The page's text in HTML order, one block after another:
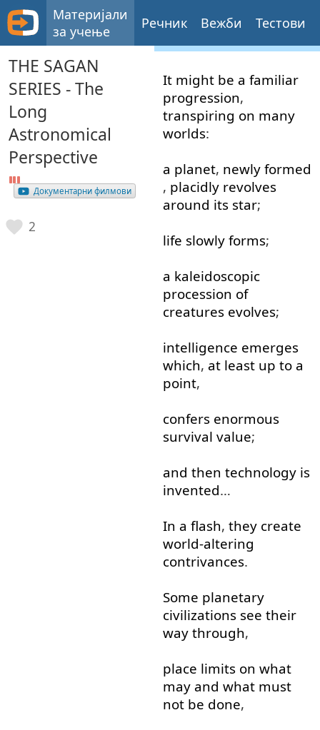
Материјали
за учење
Речник Вежби Тестови
THE SAGAN
SERIES - The
Long
Astronomical
Perspective
Документарни филмови
2
It might be a familiar
progression,
transpiring on many
worlds:
a planet, newly formed
, placidly revolves
around its star;
life slowly forms;
a kaleidoscopic
procession of
creatures evolves;
intelligence emerges
which, at least up to a
point,
confers enormous
survival value;
and then technology is
invented…
In a flash, they create
world-altering
contrivances.
Some planetary
civilizations see their
way through,
place limits on what
may and what must
not be done,